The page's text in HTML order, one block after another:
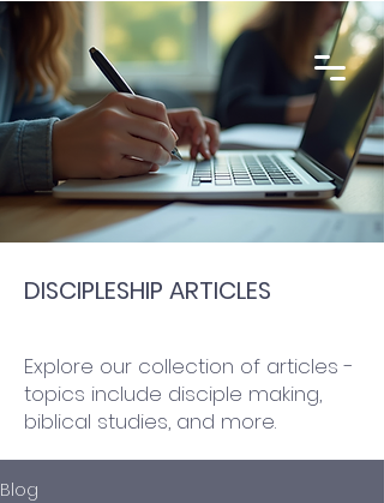
DISCIPLESHIP ARTICLES
Explore our collection of articles -
topics include disciple making,
biblical studies, and more.
Blog